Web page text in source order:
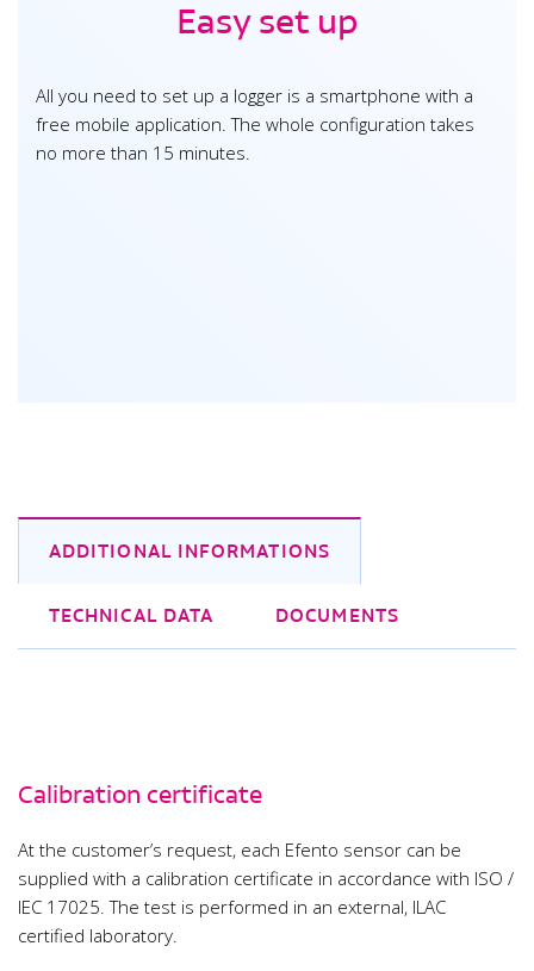
Easy set up
All you need to set up a logger is a smartphone with a
free mobile application. The whole configuration takes
no more than 15 minutes.
ADDITIONAL INFORMATIONS
TECHNICAL DATA DOCUMENTS
Calibration certificate
At the customer’s request, each Efento sensor can be
supplied with a calibration certificate in accordance with ISO /
IEC 17025. The test is performed in an external, ILAC
certified laboratory.